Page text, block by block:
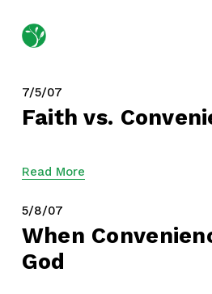
7/5/07
Faith vs.
Read More
5/8/07
When
God